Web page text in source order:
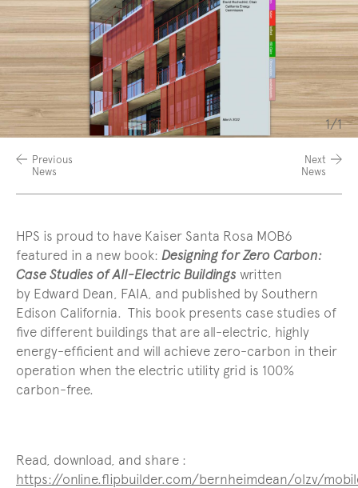
Slide
1/1
Previous
News
Next
News
HPS is proud to have Kaiser Santa Rosa MOB6
featured in a new book: Designing for Zero Carbon:
Case Studies of All-Electric Buildings written
by Edward Dean, FAIA, and published by Southern
Edison California. This book presents case studies of
five different buildings that are all-electric, highly
energy-efficient and will achieve zero-carbon in their
operation when the electric utility grid is 100%
carbon-free.
Read, download, and share :
https://online.flipbuilder.com/bernheimdean/olzv/